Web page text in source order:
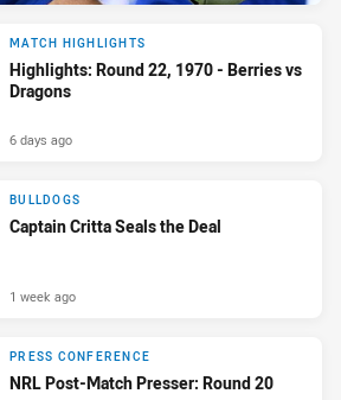
MATCH HIGHLIGHTS
Highlights: Round 22, 1970 - Berries vs
Dragons
6 days ago
BULLDOGS
Captain Critta Seals the Deal
1 week ago
PRESS CONFERENCE
NRL Post-Match Presser: Round 20